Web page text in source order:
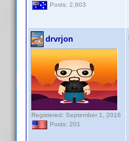
Posts: 2,603
drvrjon
Registered: September 1, 2016
Posts: 201